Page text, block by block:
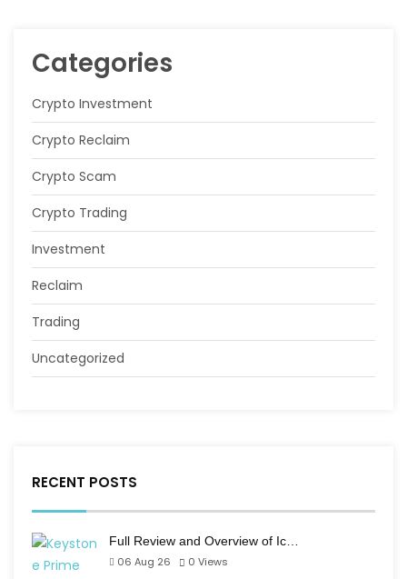
Categories
Crypto Investment
Crypto Reclaim
Crypto Scam
Crypto Trading
Investment
Reclaim
Trading
Uncategorized
RECENT POSTS
Full Review and Overview of Ic…
06 Aug 26
0 Views